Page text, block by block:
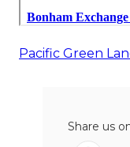
Pacific Green
Share us